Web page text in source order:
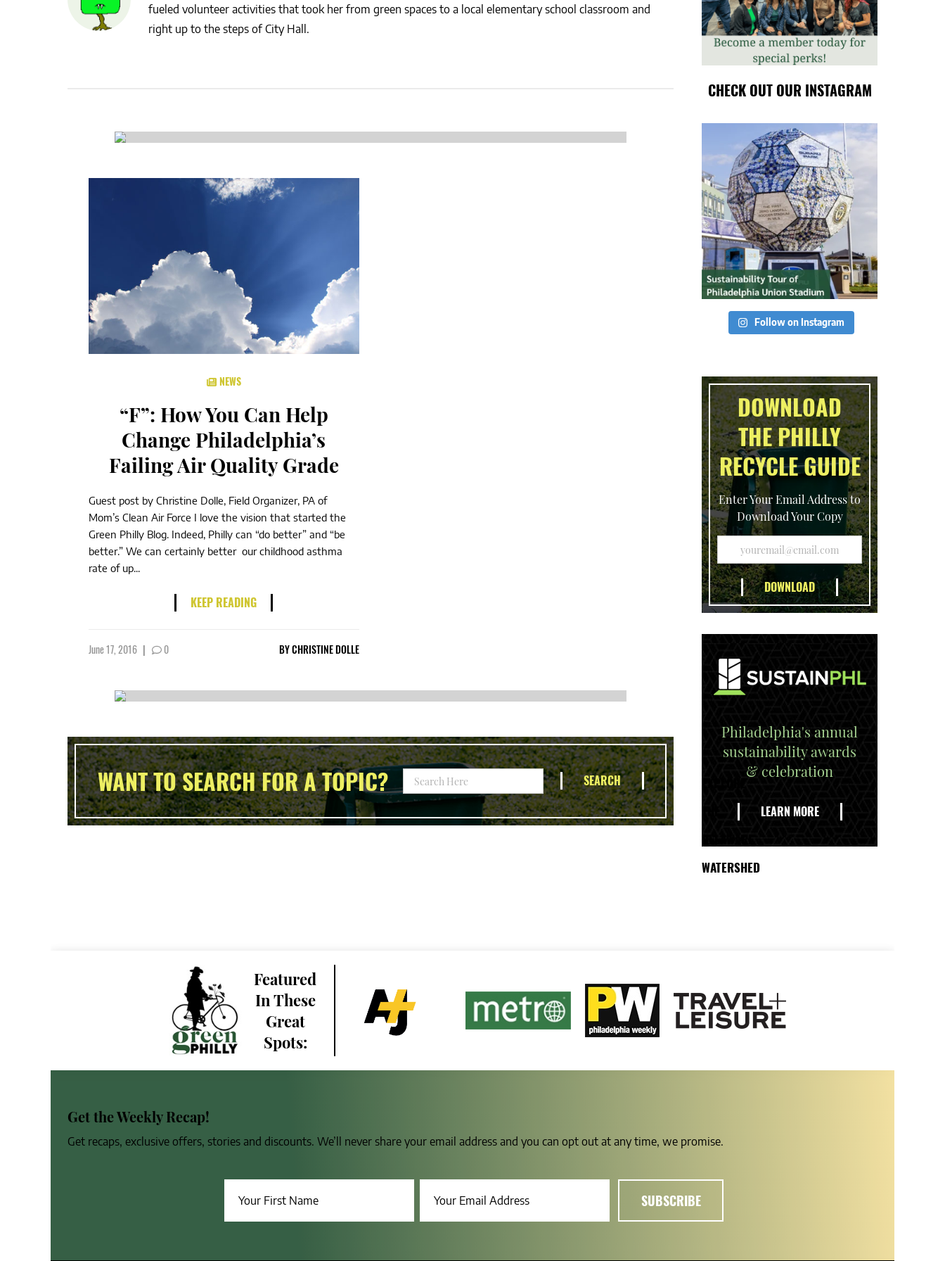
CSA GUIDE
SUSTAINABLE TRAVELS
fueled volunteer activities that took her from green spaces to a local elementary school classroom and
right up to the steps of City Hall.
NEWS
“F”: How You Can Help
Change Philadelphia’s
Failing Air Quality Grade
Guest post by Christine Dolle, Field Organizer, PA of
Mom’s Clean Air Force I love the vision that started the
Green Philly Blog. Indeed, Philly can “do better” and “be
better.” We can certainly better our childhood asthma
rate of up...
KEEP READING
June 17, 2016 | 0 BYCHRISTINE DOLLE
WANT TO SEARCH FOR A TOPIC? SEARCH
CHECK OUT OUR INSTAGRAM
Follow on Instagram
DOWNLOAD
THE PHILLY
RECYCLE GUIDE
Enter Your Email Address to
Download Your Copy
Philadelphia's annual
sustainability awards
& celebration
LEARN MORE
WATERSHED
Featured
In These
Great
Spots:
Get the Weekly Recap!
Get recaps, exclusive offers, stories and discounts. We’ll never share your email address and you can opt out at any time, we promise.